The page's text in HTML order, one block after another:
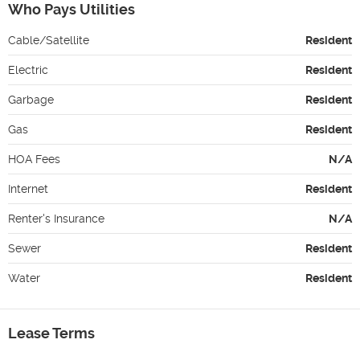
Who Pays Utilities
Cable/Satellite Resident
Electric Resident
Garbage Resident
Gas Resident
HOA Fees N/A
Internet Resident
Renter's Insurance N/A
Sewer Resident
Water Resident
Lease Terms